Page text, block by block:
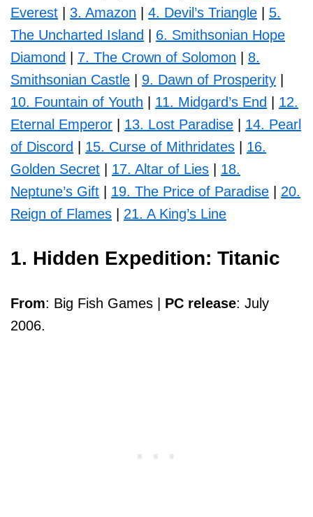
Everest | 3. Amazon | 4. Devil’s Triangle | 5.
The Uncharted Island | 6. Smithsonian Hope
Diamond | 7. The Crown of Solomon | 8.
Smithsonian Castle | 9. Dawn of Prosperity |
10. Fountain of Youth | 11. Midgard’s End | 12.
Eternal Emperor | 13. Lost Paradise | 14. Pearl
of Discord | 15. Curse of Mithridates | 16.
Golden Secret | 17. Altar of Lies | 18.
Neptune’s Gift | 19. The Price of Paradise | 20.
Reign of Flames | 21. A King’s Line
1. Hidden Expedition: Titanic
From: Big Fish Games | PC release: July
2006.